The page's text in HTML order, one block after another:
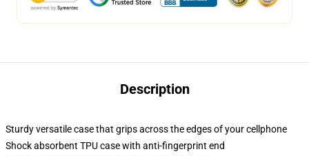
Description
Sturdy versatile case that grips across the edges of your cellphone
Shock absorbent TPU case with anti-fingerprint end